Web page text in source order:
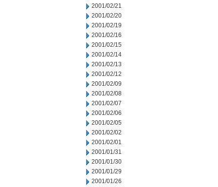
2001/02/21
2001/02/20
2001/02/19
2001/02/16
2001/02/15
2001/02/14
2001/02/13
2001/02/12
2001/02/09
2001/02/08
2001/02/07
2001/02/06
2001/02/05
2001/02/02
2001/02/01
2001/01/31
2001/01/30
2001/01/29
2001/01/26